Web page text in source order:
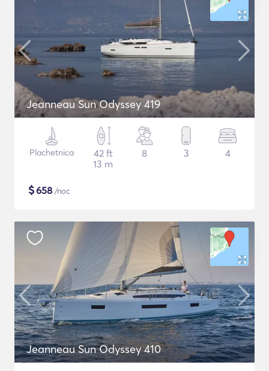
Jeanneau Sun Odyssey 419
Plachetnica
42 ft
13 m
8 3 4
$658 /noc
Jeanneau Sun Odyssey 410